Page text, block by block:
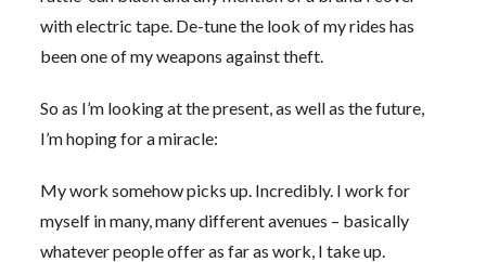
with electric tape. De-tune the look of my rides has
been one of my weapons against theft.
So as I’m looking at the present, as well as the future,
I’m hoping for a miracle:
My work somehow picks up. Incredibly. I work for
myself in many, many different avenues – basically
whatever people offer as far as work, I take up.